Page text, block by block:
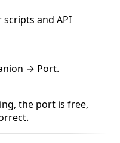
and API
→ Port.
the port is free,